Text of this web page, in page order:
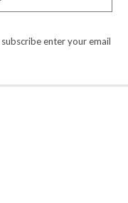
enter your email